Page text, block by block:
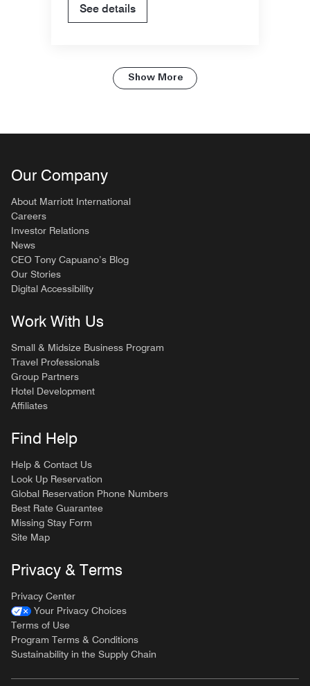
See details
Show More
Our Company
About Marriott International
Careers
Investor Relations
News
CEO Tony Capuano’s Blog
Our Stories
Digital Accessibility
Work With Us
Small & Midsize Business Program
Travel Professionals
Group Partners
Hotel Development
Affiliates
Find Help
Help & Contact Us
Look Up Reservation
Global Reservation Phone Numbers
Best Rate Guarantee
Missing Stay Form
Site Map
Privacy & Terms
Privacy Center
Your Privacy Choices
Terms of Use
Program Terms & Conditions
Sustainability in the Supply Chain